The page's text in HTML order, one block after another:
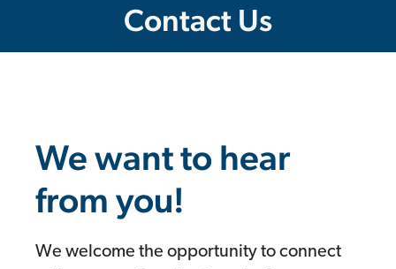
Contact Us
We want to hear
from you!
We welcome the opportunity to connect